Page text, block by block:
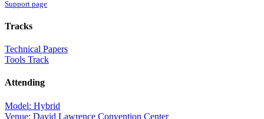
Support page
Tracks
Technical Papers
Tools Track
Attending
Model: Hybrid
Venue: David Lawrence Convention Center